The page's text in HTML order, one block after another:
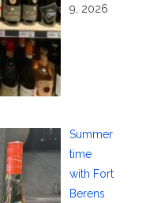
9, 2026
Summer
time
with Fort
Berens